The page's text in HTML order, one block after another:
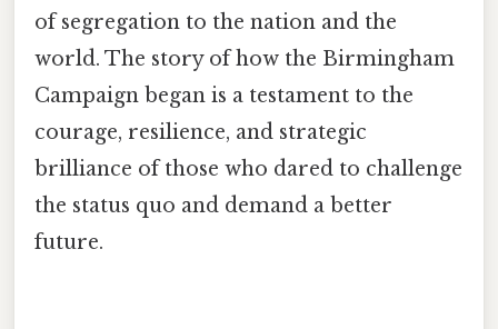
of segregation to the nation and the
world. The story of how the Birmingham
Campaign began is a testament to the
courage, resilience, and strategic
brilliance of those who dared to challenge
the status quo and demand a better
future.